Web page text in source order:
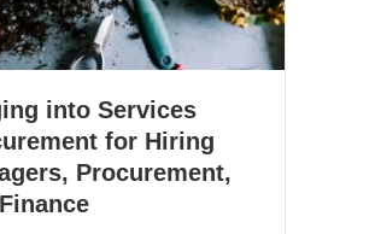
into Services
for Hiring
Procurement,